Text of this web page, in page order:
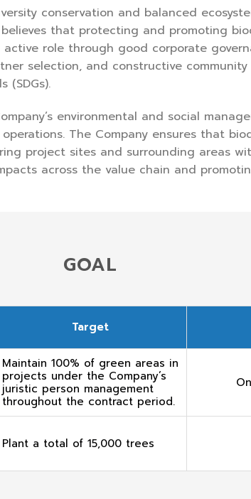
conservation and balanced
that protecting and promoting
role through good corporate
selection, and constructive
(SDGs).
environmental and social
The Company ensures that
project sites and surrounding areas
across the value chain and
GOAL
Target
Maintain 100% of green areas in
projects under the Company’s
juristic person management
throughout the contract period.
Plant a total of 15,000 trees